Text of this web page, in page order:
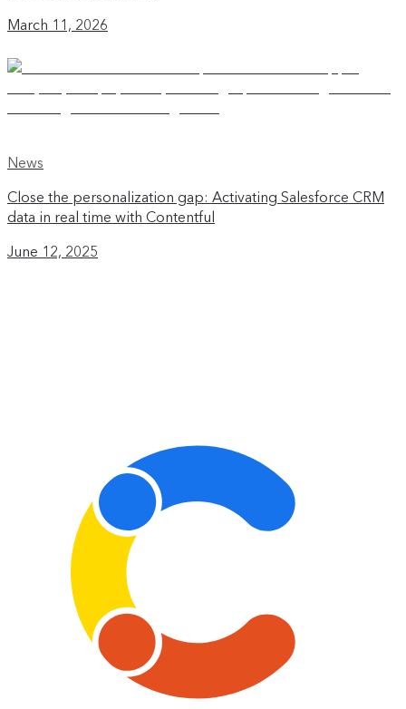
March 11, 2026
News
Close the personalization gap: Activating Salesforce CRM
data in real time with Contentful
June 12, 2025